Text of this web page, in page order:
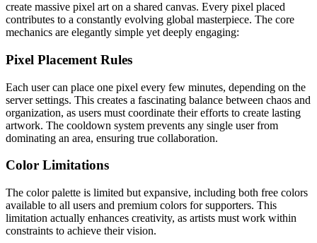
create massive pixel art on a shared canvas. Every pixel placed
contributes to a constantly evolving global masterpiece. The core
mechanics are elegantly simple yet deeply engaging:
Pixel Placement Rules
Each user can place one pixel every few minutes, depending on the
server settings. This creates a fascinating balance between chaos and
organization, as users must coordinate their efforts to create lasting
artwork. The cooldown system prevents any single user from
dominating an area, ensuring true collaboration.
Color Limitations
The color palette is limited but expansive, including both free colors
available to all users and premium colors for supporters. This
limitation actually enhances creativity, as artists must work within
constraints to achieve their vision.